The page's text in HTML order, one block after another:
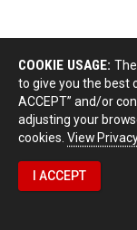
COOKIE USAGE:
to give you the best
ACCEPT” and/or
adjusting your
cookies. View
I ACCEPT